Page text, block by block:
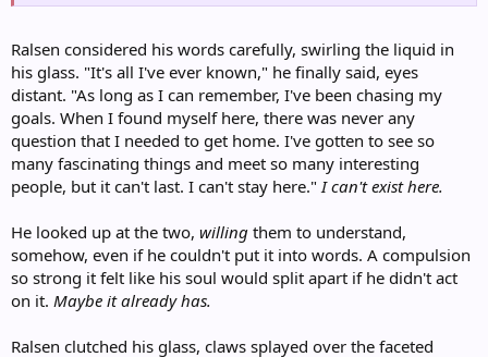
Ralsen considered his words carefully, swirling the liquid in
his glass. "It's all I've ever known," he finally said, eyes
distant. "As long as I can remember, I've been chasing my
goals. When I found myself here, there was never any
question that I needed to get home. I've gotten to see so
many fascinating things and meet so many interesting
people, but it can't last. I can't stay here." I can't exist here.
He looked up at the two, willing them to understand,
somehow, even if he couldn't put it into words. A compulsion
so strong it felt like his soul would split apart if he didn't act
on it. Maybe it already has.
Ralsen clutched his glass, claws splayed over the faceted